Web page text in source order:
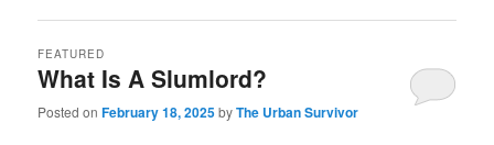
What Is A Slumlord?
FEATURED
Posted onFebruary 18, 2025byThe Urban Survivor